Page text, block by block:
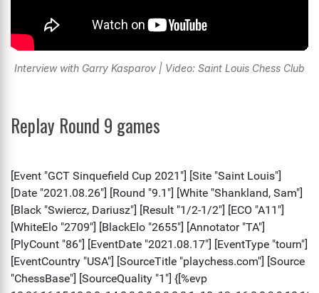
Interview with Garry Kasparov | Video: Saint Louis Chess Club
Replay Round 9 games